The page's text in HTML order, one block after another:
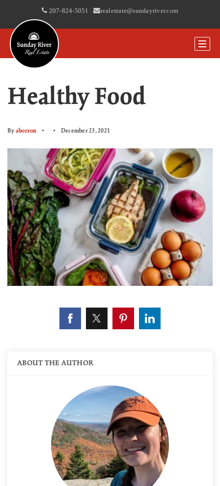
207-824-5051 | realestate@sundayriver.com
Healthy Food
By aborron December 23, 2021
ABOUT THE AUTHOR